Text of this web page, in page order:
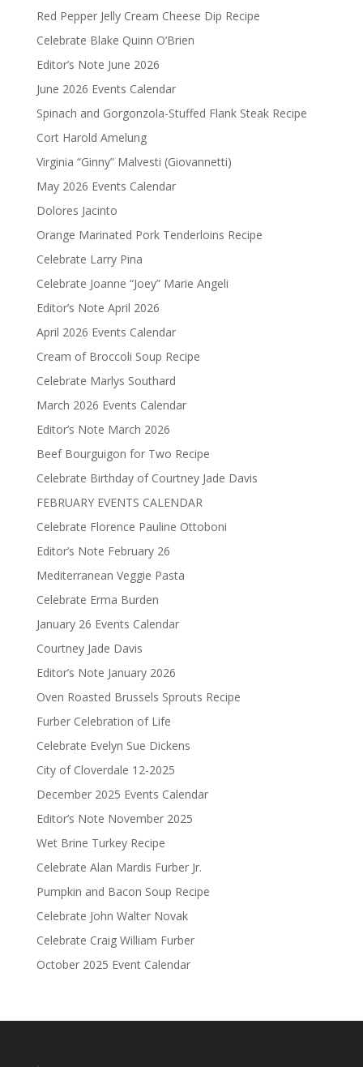
Red Pepper Jelly Cream Cheese Dip Recipe
Celebrate Blake Quinn O’Brien
Editor’s Note June 2026
June 2026 Events Calendar
Spinach and Gorgonzola-Stuffed Flank Steak Recipe
Cort Harold Amelung
Virginia “Ginny” Malvesti (Giovannetti)
May 2026 Events Calendar
Dolores Jacinto
Orange Marinated Pork Tenderloins Recipe
Celebrate Larry Pina
Celebrate Joanne “Joey” Marie Angeli
Editor’s Note April 2026
April 2026 Events Calendar
Cream of Broccoli Soup Recipe
Celebrate Marlys Southard
March 2026 Events Calendar
Editor’s Note March 2026
Beef Bourguigon for Two Recipe
Celebrate Birthday of Courtney Jade Davis
FEBRUARY EVENTS CALENDAR
Celebrate Florence Pauline Ottoboni
Editor’s Note February 26
Mediterranean Veggie Pasta
Celebrate Erma Burden
January 26 Events Calendar
Courtney Jade Davis
Editor’s Note January 2026
Oven Roasted Brussels Sprouts Recipe
Furber Celebration of Life
Celebrate Evelyn Sue Dickens
City of Cloverdale 12-2025
December 2025 Events Calendar
Editor’s Note November 2025
Wet Brine Turkey Recipe
Celebrate Alan Mardis Furber Jr.
Pumpkin and Bacon Soup Recipe
Celebrate John Walter Novak
Celebrate Craig William Furber
October 2025 Event Calendar
.